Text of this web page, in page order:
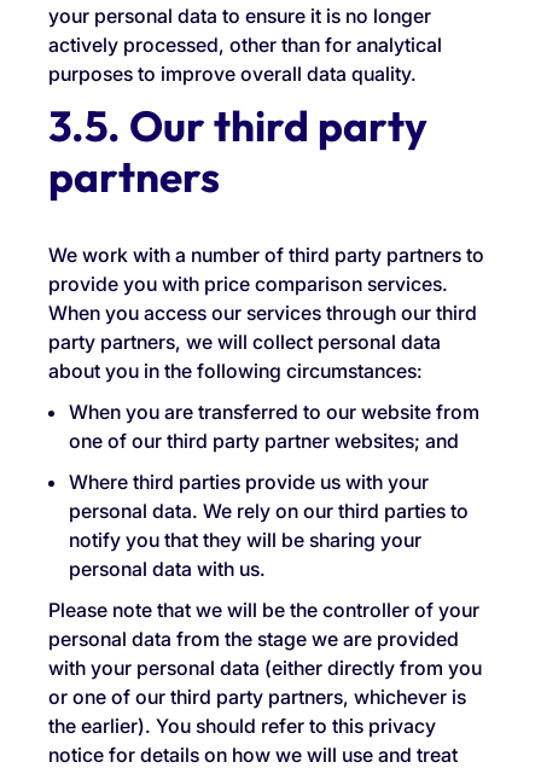
your personal data to ensure it is no longer
actively processed, other than for analytical
purposes to improve overall data quality.
3.5. Our third party
partners
We work with a number of third party partners to
provide you with price comparison services.
When you access our services through our third
party partners, we will collect personal data
about you in the following circumstances:
When you are transferred to our website from
one of our third party partner websites; and
Where third parties provide us with your
personal data. We rely on our third parties to
notify you that they will be sharing your
personal data with us.
Please note that we will be the controller of your
personal data from the stage we are provided
with your personal data (either directly from you
or one of our third party partners, whichever is
the earlier). You should refer to this privacy
notice for details on how we will use and treat